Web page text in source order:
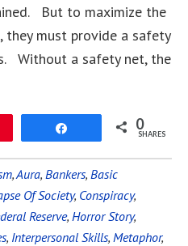
But to maximize the
must provide a safety
Without a safety net, the
0
SHARES
,Aura, Bankers, Basic
Of Society, Conspiracy,
Reserve, Horror Story,
, Interpersonal Skills, Metaphor,